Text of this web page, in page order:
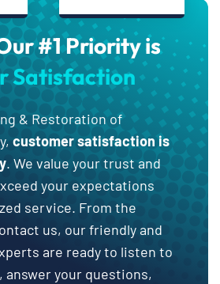
#1 Priority is
Satisfaction
& Restoration of
customer satisfaction is
. We value your trust and
your expectations
service. From the
us, our friendly and
are ready to listen to
answer your questions,